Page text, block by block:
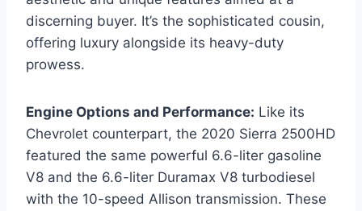
discerning buyer. It’s the sophisticated cousin,
offering luxury alongside its heavy-duty
prowess.
Engine Options and Performance: Like its
Chevrolet counterpart, the 2020 Sierra 2500HD
featured the same powerful 6.6-liter gasoline
V8 and the 6.6-liter Duramax V8 turbodiesel
with the 10-speed Allison transmission. These